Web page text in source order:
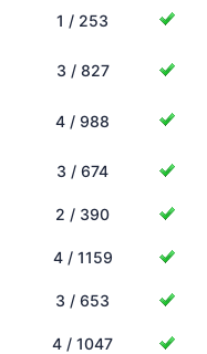
1 / 253
3 / 827
4 / 988
3 / 674
2 / 390
4 / 1159
3 / 653
4 / 1047